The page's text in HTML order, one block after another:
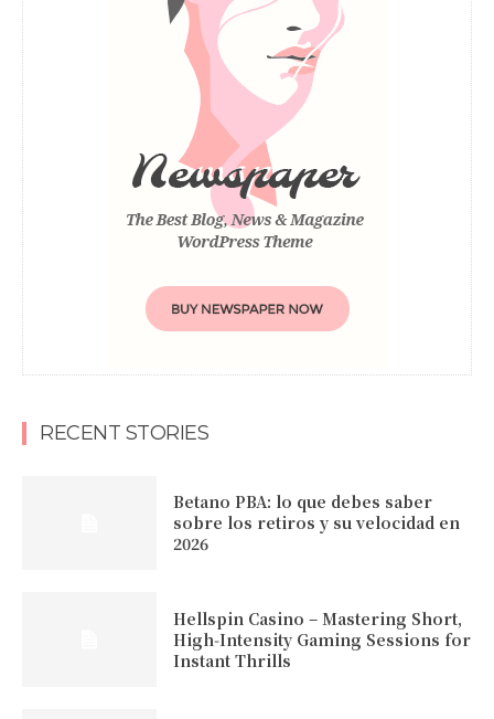
RECENT STORIES
Betano PBA: lo que debes saber
sobre los retiros y su velocidad en
2026
Hellspin Casino – Mastering Short,
High‑Intensity Gaming Sessions for
Instant Thrills